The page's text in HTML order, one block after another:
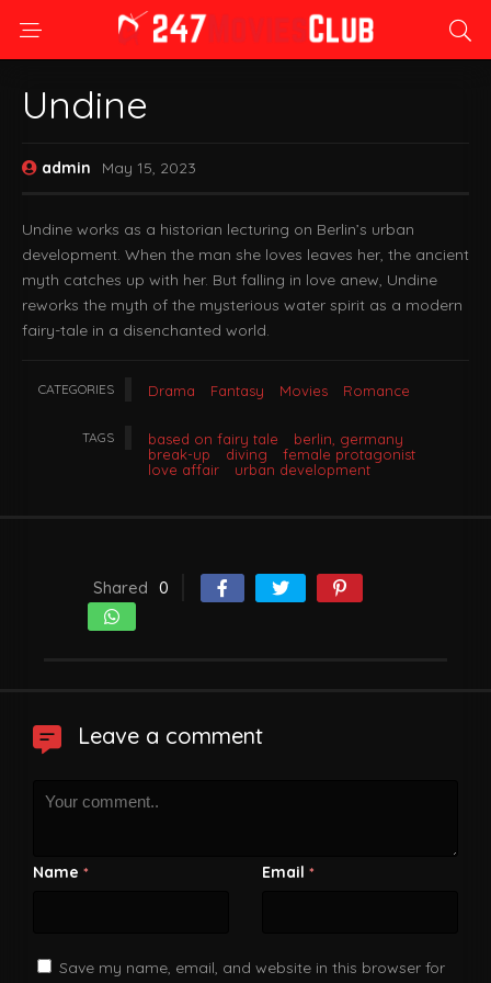
Undine
admin May 15, 2023
Undine works as a historian lecturing on Berlin’s urban
development. When the man she loves leaves her, the ancient
myth catches up with her. But falling in love anew, Undine
reworks the myth of the mysterious water spirit as a modern
fairy-tale in a disenchanted world.
CATEGORIES Drama Fantasy Movies Romance
TAGS based on fairy tale
berlin, germany
break-up
diving
female protagonist
love affair
urban development
Shared 0
Leave a comment
Name * Email *
Save my name, email, and website in this browser for